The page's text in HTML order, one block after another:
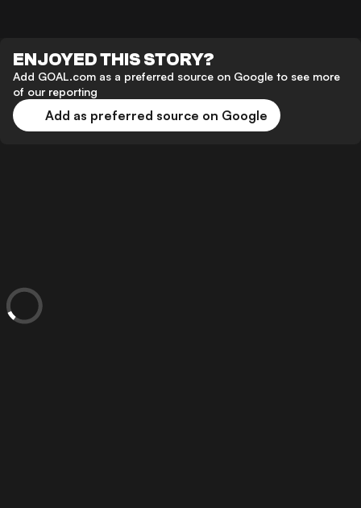
ENJOYED THIS STORY?
Add GOAL.com as a preferred source on Google to see more
of our reporting
Add as preferred source on Google